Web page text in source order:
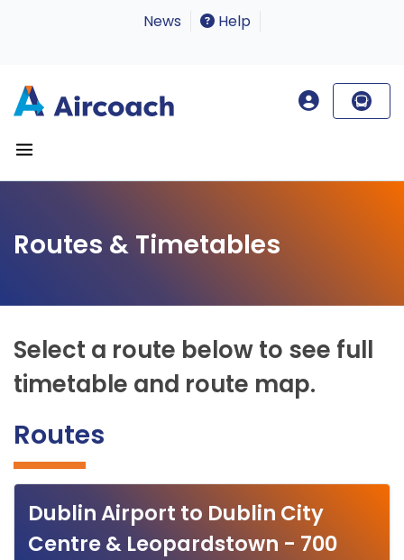
News Help
Routes & Timetables
Select a route below to see full
timetable and route map.
Routes
Dublin Airport to Dublin City
Centre & Leopardstown - 700